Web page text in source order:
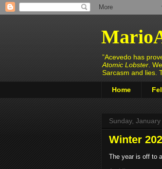
”Acevedo has
Atomic Lobster .
Sarcasm and lies.
Home
Sunday,
Winter
The year is off to